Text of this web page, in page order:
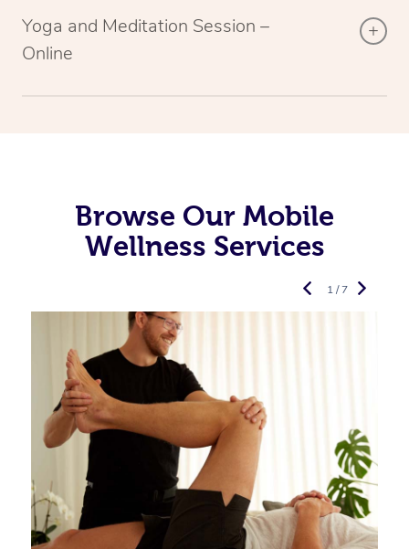
Yoga and Meditation Session –
Online
Browse Our Mobile
Wellness Services
1 / 7